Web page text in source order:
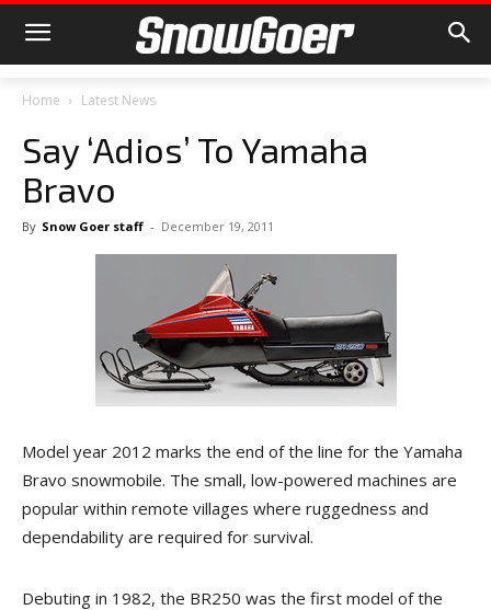
Home Latest News
Say ‘Adios’ To Yamaha
Bravo
By Snow Goer staff - December 19, 2011
Model year 2012 marks the end of the line for the Yamaha
Bravo snowmobile. The small, low-powered machines are
popular within remote villages where ruggedness and
dependability are required for survival.
Debuting in 1982, the BR250 was the first model of the